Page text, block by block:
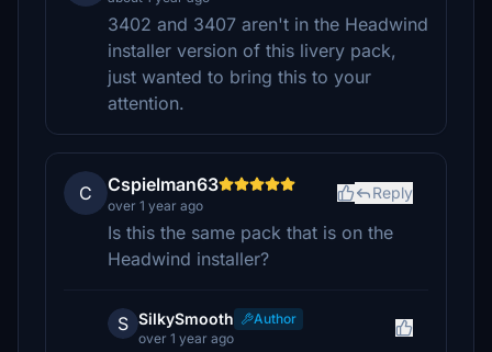
3402 and 3407 aren't in the Headwind
installer version of this livery pack,
just wanted to bring this to your
attention.
C Cspielman63
over 1 year ago
Reply
Is this the same pack that is on the
Headwind installer?
S SilkySmooth
Author
over 1 year ago